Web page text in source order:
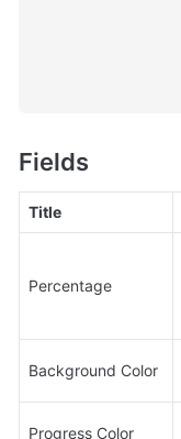
Fields
Title
Percentage
Background Color
Progress Color